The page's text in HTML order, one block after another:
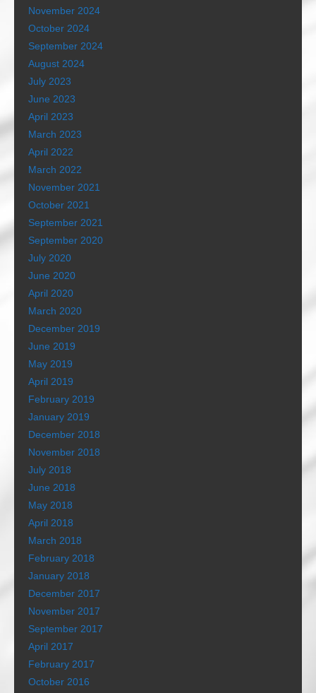
November 2024
October 2024
September 2024
August 2024
July 2023
June 2023
April 2023
March 2023
April 2022
March 2022
November 2021
October 2021
September 2021
September 2020
July 2020
June 2020
April 2020
March 2020
December 2019
June 2019
May 2019
April 2019
February 2019
January 2019
December 2018
November 2018
July 2018
June 2018
May 2018
April 2018
March 2018
February 2018
January 2018
December 2017
November 2017
September 2017
April 2017
February 2017
October 2016